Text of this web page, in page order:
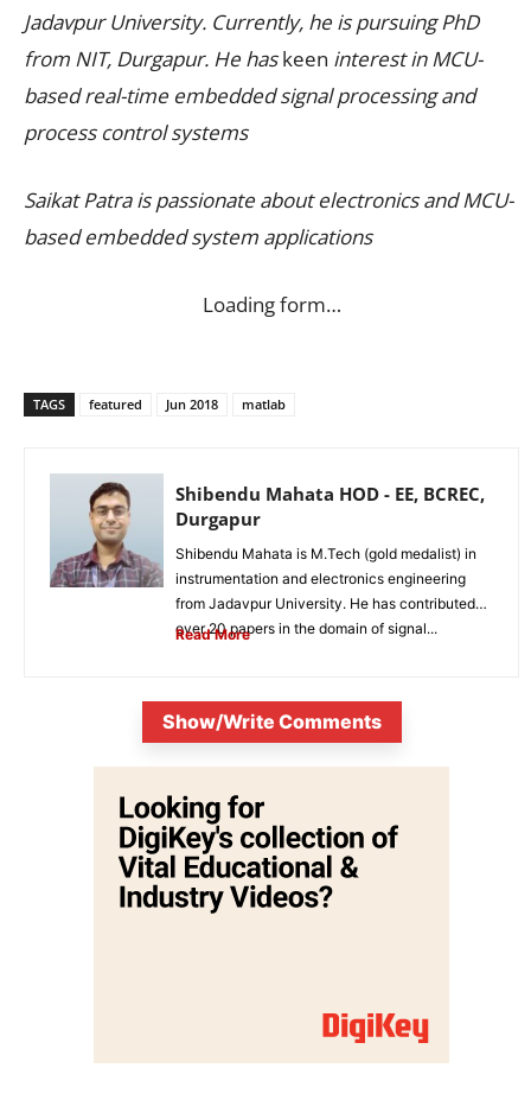
Jadavpur University. Currently, he is pursuing PhD
from NIT, Durgapur. He haskeen interest in MCU-
based real-time embedded signal processing and
process control systems
Saikat Patra is passionate about electronics and MCU-
based embedded system applications
Loading form…
TAGS featured Jun 2018 matlab
Shibendu Mahata HOD - EE, BCREC,
Durgapur
Shibendu Mahata is M.Tech (gold medalist) in
instrumentation and electronics engineering
from Jadavpur University. He has contributed
over 20 papers in the domain of signal...
Read More
Show/Write Comments